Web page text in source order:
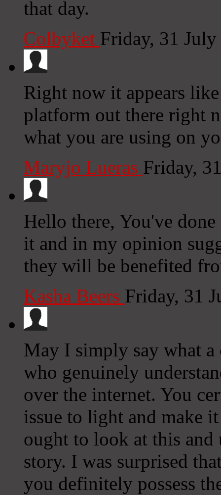
that day.
Colbyket Friday, 31
Right now it appears
platform out there right
what you are using on
Maryjo Lueras Friday,
Hello there, You've
it and in my opinion
they will be benefited
Kasha Beers Friday, 31
May I simply say what
who genuinely
over the internet. You
issue to light and make
ought to look at this and
story. I was surprised
you definitely possess